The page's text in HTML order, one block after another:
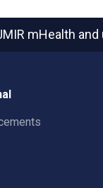
mHealth and